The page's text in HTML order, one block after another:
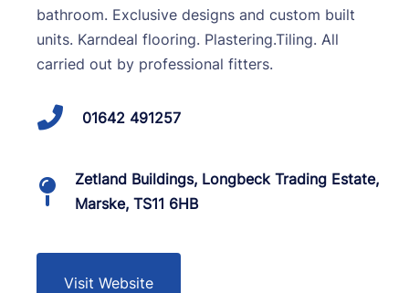
bathroom. Exclusive designs and custom built
units. Karndeal flooring. Plastering.Tiling. All
carried out by professional fitters.
01642 491257
Zetland Buildings, Longbeck Trading Estate,
Marske, TS11 6HB
Visit Website